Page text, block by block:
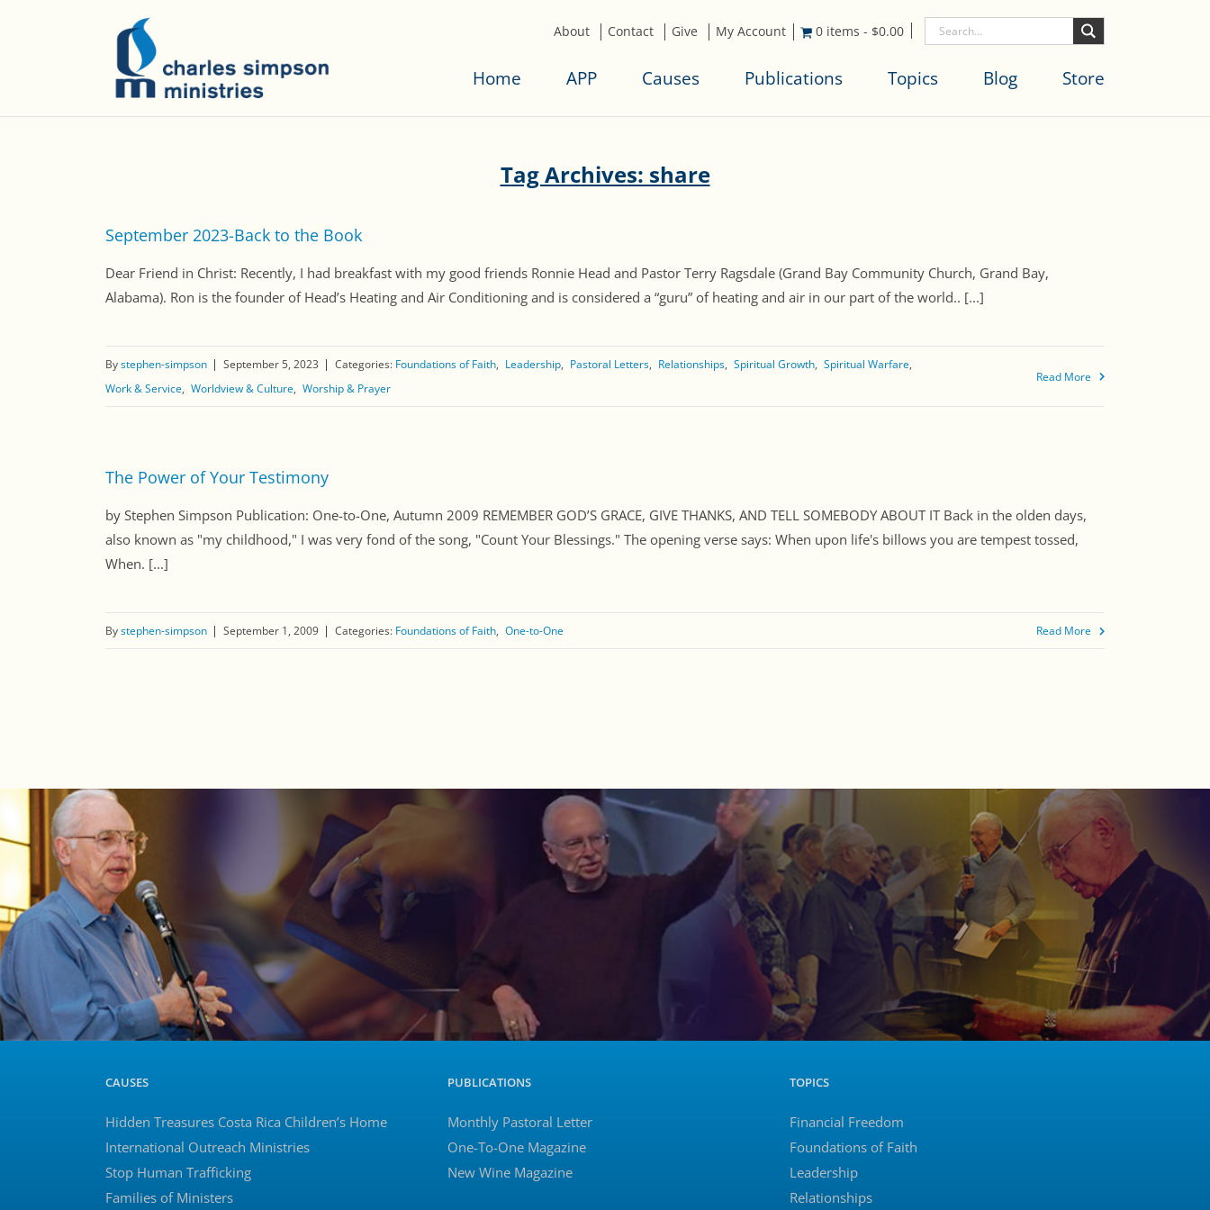
About Contact Give My Account 0 items - $0.00
Home APP Causes Publications Topics Blog Store
Tag Archives: share
September 2023-Back to the Book
Dear Friend in Christ: Recently, I had breakfast with my good friends Ronnie Head and Pastor Terry Ragsdale (Grand Bay Community Church, Grand Bay,
Alabama). Ron is the founder of Head’s Heating and Air Conditioning and is considered a “guru” of heating and air in our part of the world.. [...]
Bystephen-simpson September 5, 2023 Categories: Foundations of Faith Leadership Pastoral Letters Relationships Spiritual Growth Spiritual Warfare
Work & Service Worldview & Culture Worship & Prayer
Read More
The Power of Your Testimony
by Stephen Simpson Publication: One-to-One, Autumn 2009 REMEMBER GOD’S GRACE, GIVE THANKS, AND TELL SOMEBODY ABOUT IT Back in the olden days,
also known as "my childhood," I was very fond of the song, "Count Your Blessings." The opening verse says: When upon life's billows you are tempest tossed,
When. [...]
Bystephen-simpson September 1, 2009 Categories: Foundations of Faith One-to-One Read More
CAUSES
Hidden Treasures Costa Rica Children’s Home
International Outreach Ministries
Stop Human Trafficking
Families of Ministers
PUBLICATIONS
Monthly Pastoral Letter
One-To-One Magazine
New Wine Magazine
TOPICS
Financial Freedom
Foundations of Faith
Leadership
Relationships